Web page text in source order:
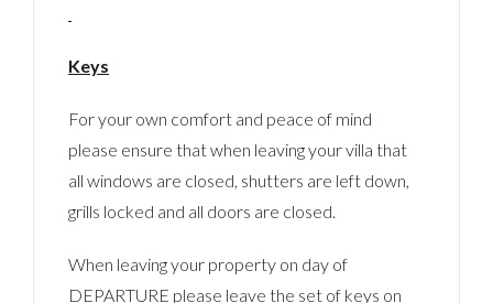
Keys
For your own comfort and peace of mind
please ensure that when leaving your villa that
all windows are closed, shutters are left down,
grills locked and all doors are closed.
When leaving your property on day of
DEPARTURE please leave the set of keys on